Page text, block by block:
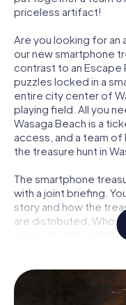
priceless artifact!
Are you looking for an
our new smartphone
contrast to an Escape
puzzles locked in a
entire city center of
playing field. All you
Wasaga Beach is a
access, and a team
the treasure hunt in
The smartphone
with a joint briefing.
story and how the
are distributed. Who
a true adventurer?
Once the roles are